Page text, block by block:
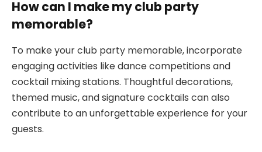
How can I make my club party
memorable?
To make your club party memorable, incorporate
engaging activities like dance competitions and
cocktail mixing stations. Thoughtful decorations,
themed music, and signature cocktails can also
contribute to an unforgettable experience for your
guests.